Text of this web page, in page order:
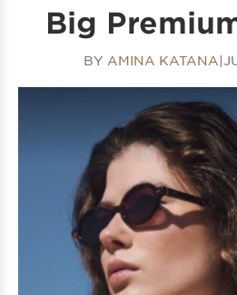
Big
BY AMINA KATANA|